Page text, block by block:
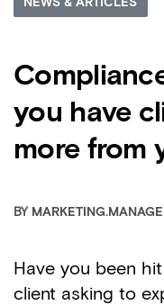
you have
more from
BY
Have you been
client asking to